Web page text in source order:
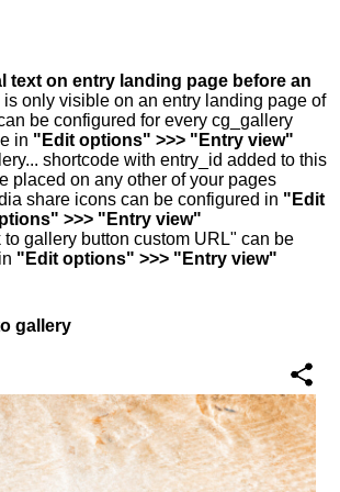
text on entry landing page before an
is only visible on an entry landing page of
be configured for every cg_gallery
in "Edit options" >>> "Entry view"
shortcode with entry_id added to this
placed on any other of your pages
share icons can be configured in "Edit
>>> "Entry view"
to gallery button custom URL" can be
"Edit options" >>> "Entry view"
gallery